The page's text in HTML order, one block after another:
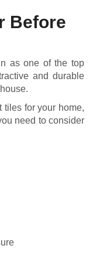
Before
as one of the top
and durable
tiles for your home,
need to consider